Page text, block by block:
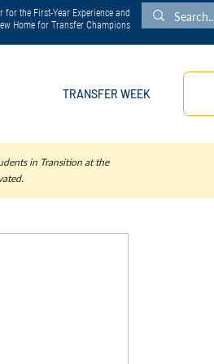
for the First-Year Experience and
Home for Transfer Champions
TRANSFER WEEK
in Transition at the